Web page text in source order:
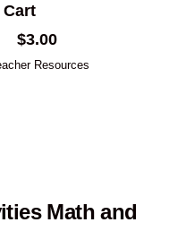
$3.00
Resources
Math and